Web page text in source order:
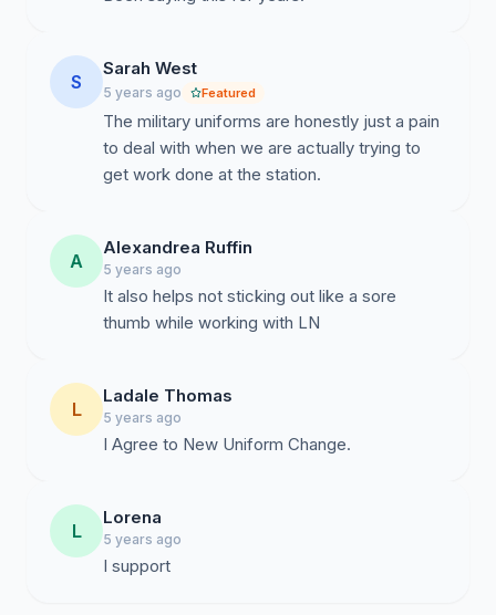
uniform but I believe this would be better for us.
S
Sarah West
5 years ago Featured
The military uniforms are honestly just a pain
to deal with when we are actually trying to
get work done at the station.
A
Alexandrea Ruffin
5 years ago
It also helps not sticking out like a sore
thumb while working with LN
L
Ladale Thomas
5 years ago
I Agree to New Uniform Change.
L
Lorena
5 years ago
I support